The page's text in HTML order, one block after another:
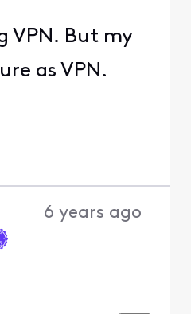
VPN. But my
as VPN.
6 years ago